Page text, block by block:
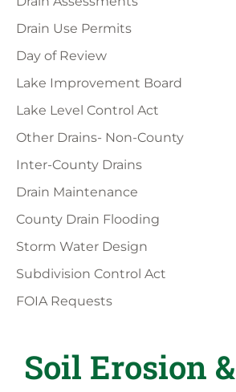
Drain Use Permits
Day of Review
Lake Improvement Board
Lake Level Control Act
Other Drains- Non-County
Inter-County Drains
Drain Maintenance
County Drain Flooding
Storm Water Design
Subdivision Control Act
FOIA Requests
Soil Erosion &